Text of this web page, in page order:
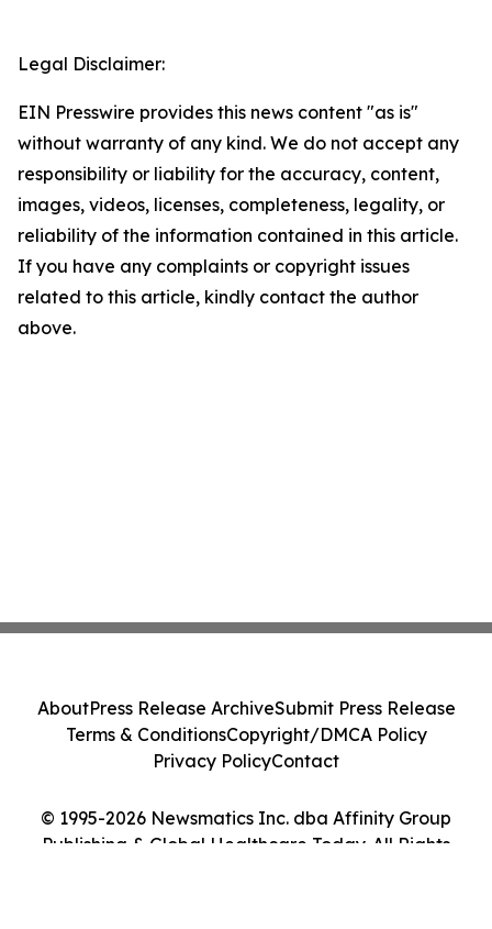
Legal Disclaimer:
EIN Presswire provides this news content "as is"
without warranty of any kind. We do not accept any
responsibility or liability for the accuracy, content,
images, videos, licenses, completeness, legality, or
reliability of the information contained in this article.
If you have any complaints or copyright issues
related to this article, kindly contact the author
above.
© 1995-2026 Newsmatics Inc. dba Affinity Group
Publishing & Global Healthcare Today. All Rights
AboutPress Release ArchiveSubmit Press Release
Terms & ConditionsCopyright/DMCA Policy
Privacy PolicyContact